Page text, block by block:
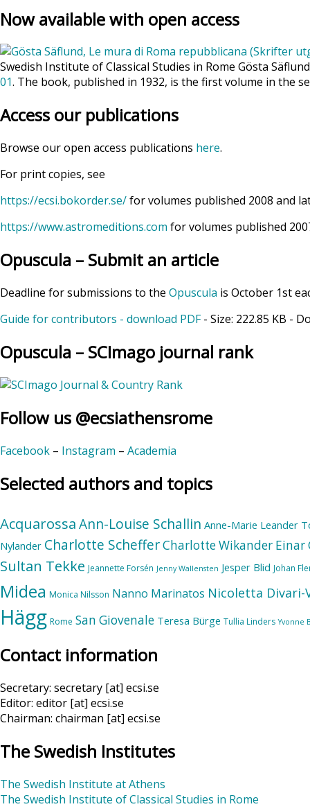
Now available with open access
Swedish Institute of Classical Studies in Rome Gösta
01. The book, published in 1932, is the first volume in the
Access our publications
Browse our open access publications here.
For print copies, see
https://ecsi.bokorder.se/for volumes published 2008 and
https://www.astromeditions.com for volumes published
Opuscula – Submit an article
Deadline for submissions to the Opuscula is October 1st
Guide for contributors - download PDF- Size: 222.85 KB -
Opuscula – SCImago journal rank
Follow us @ecsiathensrome
Facebook – Instagram – Academia
Selected authors and topics
AcquarossaAnn-Louise Schallin Anne-Marie Leander
Nylander Charlotte SchefferCharlotte Wikander Einar
Sultan Tekke Jeannette Forsén Jenny Wallensten Jesper Blid Johan
Midea Monica Nilsson Nanno Marinatos Nicoletta Divari-
Hägg Rome San Giovenale Teresa Bürge Tullia Linders Yvonne
Contact information
Secretary: secretary [at] ecsi.se
Editor: editor [at] ecsi.se
Chairman: chairman [at] ecsi.se
The Swedish Institutes
The Swedish Institute at Athens
The Swedish Institute of Classical Studies in Rome